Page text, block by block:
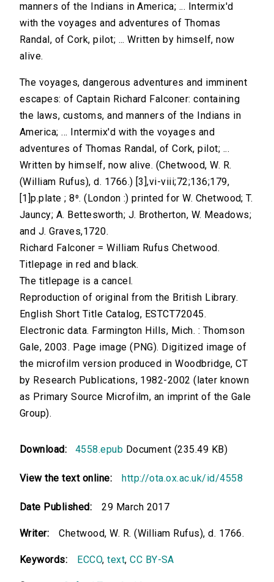
manners of the Indians in America; ... Intermix'd
with the voyages and adventures of Thomas
Randal, of Cork, pilot; ... Written by himself, now
alive.
The voyages, dangerous adventures and imminent
escapes: of Captain Richard Falconer: containing
the laws, customs, and manners of the Indians in
America; ... Intermix'd with the voyages and
adventures of Thomas Randal, of Cork, pilot; ...
Written by himself, now alive. (Chetwood, W. R.
(William Rufus), d. 1766.) [3],vi-viii;72;136;179,
[1]p.plate ; 8⁰. (London :) printed for W. Chetwood; T.
Jauncy; A. Bettesworth; J. Brotherton, W. Meadows;
and J. Graves,1720.
Richard Falconer = William Rufus Chetwood.
Titlepage in red and black.
The titlepage is a cancel.
Reproduction of original from the British Library.
English Short Title Catalog, ESTCT72045.
Electronic data. Farmington Hills, Mich. : Thomson
Gale, 2003. Page image (PNG). Digitized image of
the microfilm version produced in Woodbridge, CT
by Research Publications, 1982-2002 (later known
as Primary Source Microfilm, an imprint of the Gale
Group).
Download: 4558.epub Document (235.49 KB)
View the text online: http://ota.ox.ac.uk/id/4558
Date Published: 29 March 2017
Writer: Chetwood, W. R. (William Rufus), d. 1766.
Keywords: ECCO,text,CC BY-SA